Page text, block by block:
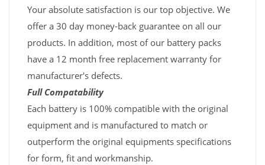
Your absolute satisfaction is our top objective. We
offer a 30 day money-back guarantee on all our
products. In addition, most of our battery packs
have a 12 month free replacement warranty for
manufacturer's defects.
Full Compatability
Each battery is 100% compatible with the original
equipment and is manufactured to match or
outperform the original equipments specifications
for form, fit and workmanship.